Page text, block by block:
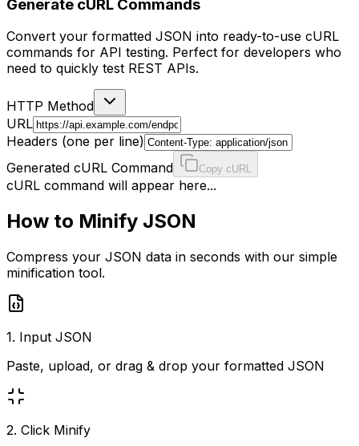
Generate cURL Commands
Convert your formatted JSON into ready-to-use cURL
commands for API testing. Perfect for developers who
need to quickly test REST APIs.
HTTP Method
URL
Headers (one per line)
Generated cURL Command
Copy cURL
cURL command will appear here...
How to Minify JSON
Compress your JSON data in seconds with our simple
minification tool.
1. Input JSON
Paste, upload, or drag & drop your formatted JSON
2. Click Minify